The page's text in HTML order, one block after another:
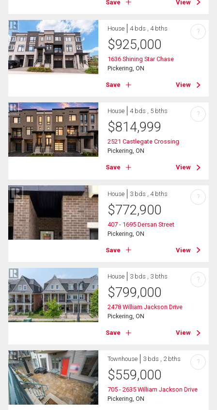
Save View
House 4 bds , 4 bths
$925,000
1636 Shining Star Chase
Pickering, ON
Save View
?
House 4 bds , 5 bths
$814,999
2521 Castlegate Crossing
Pickering, ON
Save View
?
House 3 bds , 4 bths
$772,900
407 - 1695 Dersan Street
Pickering, ON
Save View
?
House 3 bds , 3 bths
$799,000
2478 William Jackson Drive
Pickering, ON
Save View
?
Townhouse 3 bds , 2 bths
$559,000
705 - 2635 William Jackson Drive
Pickering, ON
?